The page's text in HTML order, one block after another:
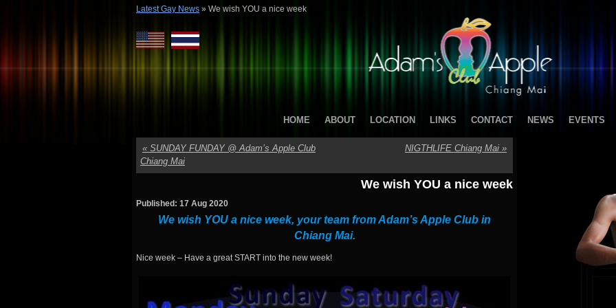
Latest Gay News » We wish YOU a nice week
HOME ABOUT LOCATION LINKS CONTACT NEWS EVENTS
« SUNDAY FUNDAY @ Adam’s Apple Club
Chiang Mai
NIGTHLIFE Chiang Mai »
We wish YOU a nice week
Published: 17 Aug 2020
We wish YOU a nice week, your team from Adam’s Apple Club in
Chiang Mai.
Nice week – Have a great START into the new week!